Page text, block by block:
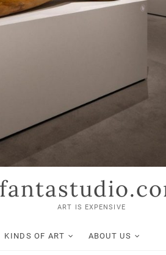
ART IS EXPENSIVE
KINDS OF ART ABOUT US